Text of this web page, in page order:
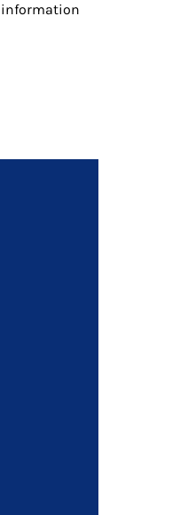
information